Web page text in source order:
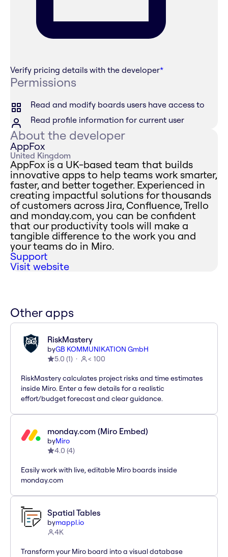
Verify pricing details with the developer*
Permissions
Read and modify boards users have access to
Read profile information for current user
About the developer
AppFox
United Kingdom
AppFox is a UK-based team that builds
innovative apps to help teams work smarter,
faster, and better together. Experienced in
creating impactful solutions for thousands
of customers across Jira, Confluence, Trello
and monday.com, you can be confident
that our productivity tools will make a
tangible difference to the work you and
your teams do in Miro.
Support
Visit website
Other apps
RiskMastery
byGB KOMMUNIKATION GmbH
5.0 (1) < 100
RiskMastery calculates project risks and time estimates
inside Miro. Enter a few details for a realistic
effort/budget forecast and clear guidance.
monday.com (Miro Embed)
byMiro
4.0 (4)
Easily work with live, editable Miro boards inside
monday.com
Spatial Tables
bymappl.io
4K
Transform your Miro board into a visual database